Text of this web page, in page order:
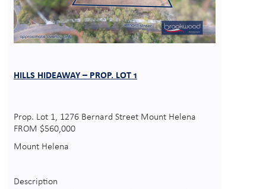
HILLS HIDEAWAY – PROP. LOT 1
Prop. Lot 1, 1276 Bernard Street Mount Helena
FROM $560,000
Mount Helena
Description